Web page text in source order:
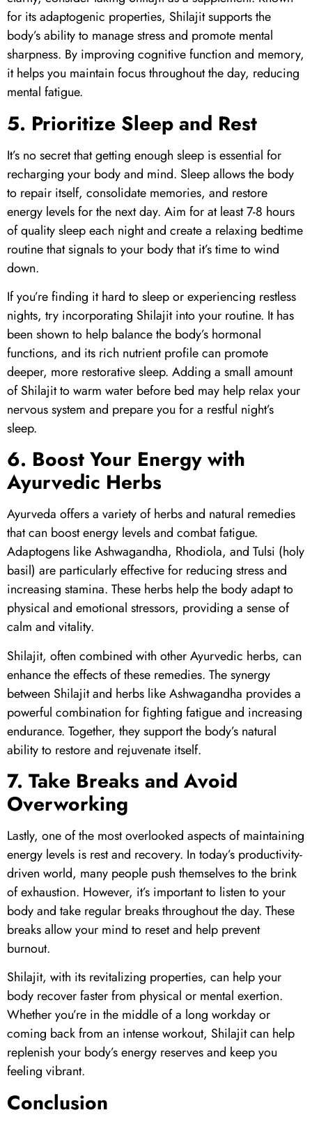
for its adaptogenic properties, Shilajitsupports the
body’s ability to manage stress and promote mental
sharpness. By improving cognitive function and memory,
it helps you maintain focus throughout the day, reducing
mental fatigue.
5. Prioritize Sleep and Rest
It’s no secret that getting enough sleep is essential for
recharging your body and mind. Sleep allows the body
to repair itself, consolidate memories, and restore
energy levels for the next day. Aim for at least 7-8 hours
of quality sleep each night and create a relaxing bedtime
routine that signals to your body that it’s time to wind
down.
If you’re finding it hard to sleep or experiencing restless
nights, try incorporating Shilajitinto your routine. It has
been shown to help balance the body’s hormonal
functions, and its rich nutrient profile can promote
deeper, more restorative sleep. Adding a small amount
of Shilajit to warm water before bed may help relax your
nervous system and prepare you for a restful night’s
sleep.
6. Boost Your Energy with
Ayurvedic Herbs
Ayurveda offers a variety of herbs and natural remedies
that can boost energy levels and combat fatigue.
Adaptogens like Ashwagandha, Rhodiola, and Tulsi (holy
basil) are particularly effective for reducing stress and
increasing stamina. These herbs help the body adapt to
physical and emotional stressors, providing a sense of
calm and vitality.
Shilajit, often combined with other Ayurvedic herbs, can
enhance the effects of these remedies. The synergy
between Shilajitand herbs like Ashwagandha provides a
powerful combination for fighting fatigue and increasing
endurance. Together, they support the body’s natural
ability to restore and rejuvenate itself.
7. Take Breaks and Avoid
Overworking
Lastly, one of the most overlooked aspects of maintaining
energy levels is rest and recovery. In today’s productivity-
driven world, many people push themselves to the brink
of exhaustion. However, it’s important to listen to your
body and take regular breaks throughout the day. These
breaks allow your mind to reset and help prevent
burnout.
Shilajit, with its revitalizing properties, can help your
body recover faster from physical or mental exertion.
Whether you’re in the middle of a long workday or
coming back from an intense workout, Shilajitcan help
replenish your body’s energy reserves and keep you
feeling vibrant.
Conclusion